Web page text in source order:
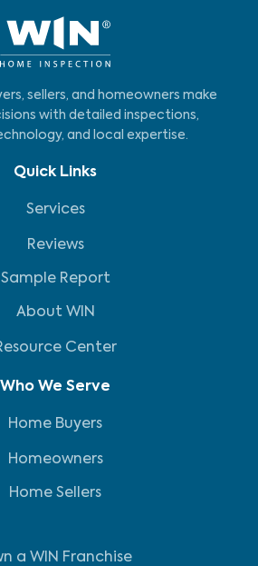
sellers, and homeowners make
with detailed inspections,
and local expertise.
Quick Links
Services
Reviews
Sample Report
About WIN
Center
Who We Serve
Home Buyers
Homeowners
Home Sellers
a WIN Franchise